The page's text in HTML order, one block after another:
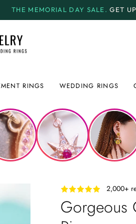
SALE. GET UP TO70% OFF + FREE
RINGS WEDDING RINGS
2,000+
Gorgeous